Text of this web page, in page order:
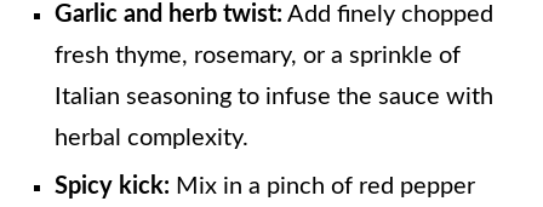
Garlic and herb twist: Add finely chopped
fresh thyme, rosemary, or a sprinkle of
Italian seasoning to infuse the sauce with
herbal complexity.
Spicy kick: Mix in a pinch of red pepper